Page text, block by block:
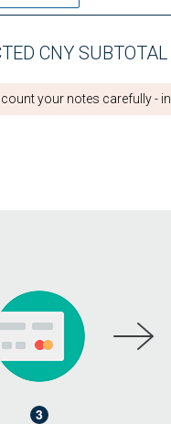
CNY SUBTOTAL
count your notes carefully -
3